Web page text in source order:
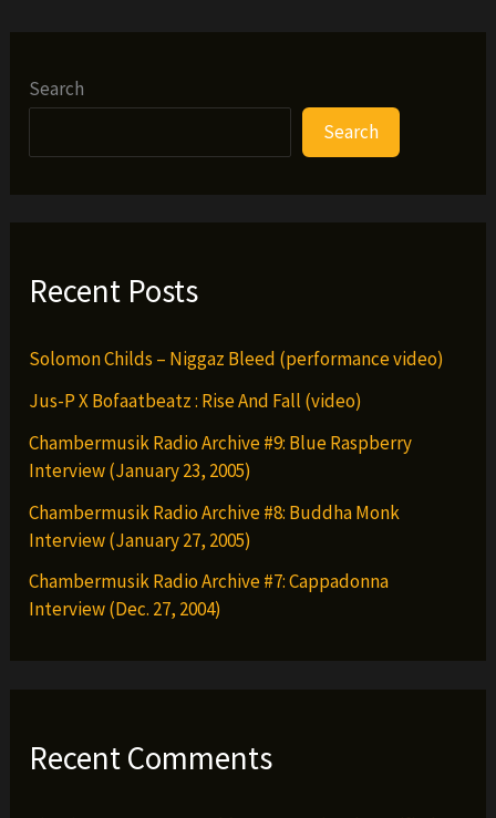
–
Lookin’
Search
Search
Recent Posts
Solomon Childs – Niggaz Bleed (performance video)
Jus-P X Bofaatbeatz : Rise And Fall (video)
Chambermusik Radio Archive #9: Blue Raspberry
Interview (January 23, 2005)
Chambermusik Radio Archive #8: Buddha Monk
Interview (January 27, 2005)
Chambermusik Radio Archive #7: Cappadonna
Interview (Dec. 27, 2004)
Recent Comments